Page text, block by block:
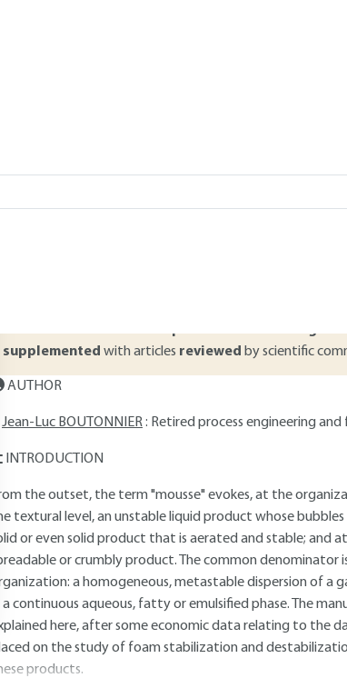
ABSTRACT
supplemented with articles reviewed by scientific
AUTHOR
Jean-Luc BOUTONNIER: Retired process engineering and
INTRODUCTION
the outset, the term "mousse" evokes, at the
textural level, an unstable liquid product whose
or even solid product that is aerated and stable; and
or crumbly product. The common denominator
a homogeneous, metastable dispersion of a
a continuous aqueous, fatty or emulsified phase. The
here, after some economic data relating to the
on the study of foam stabilization and
products.